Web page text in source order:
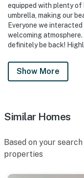
equipped with plenty of
umbrella, making our
Everyone we
welcoming atmosphere.
definitely be back!
Show More
Similar Homes
Based on your
properties